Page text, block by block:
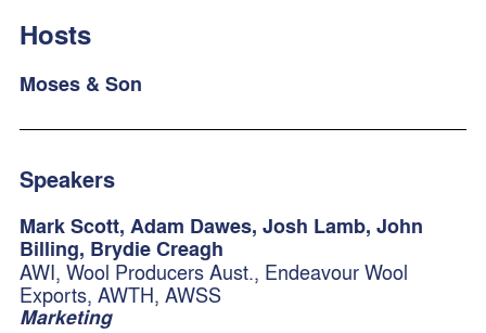
Hosts
Moses & Son
Speakers
Mark Scott, Adam Dawes, Josh Lamb, John
Billing, Brydie Creagh
AWI, Wool Producers Aust., Endeavour Wool
Exports, AWTH, AWSS
Marketing